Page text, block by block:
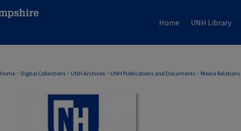
Home UNH Library
Home > Digital Collections > UNH Archives > UNH Publications and Documents > Media Relations
MEDIA RELATIONS